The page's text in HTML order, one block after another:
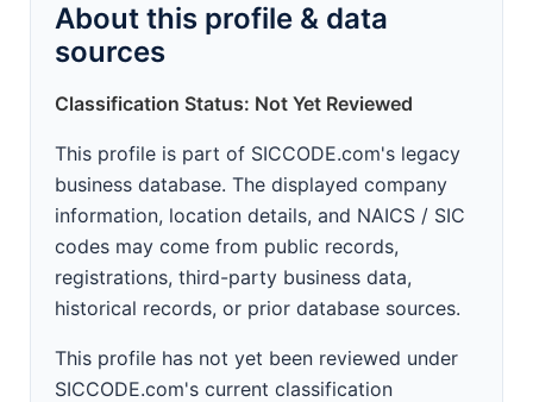
About this profile & data
sources
Classification Status: Not Yet Reviewed
This profile is part of SICCODE.com's legacy
business database. The displayed company
information, location details, and NAICS / SIC
codes may come from public records,
registrations, third-party business data,
historical records, or prior database sources.
This profile has not yet been reviewed under
SICCODE.com's current classification